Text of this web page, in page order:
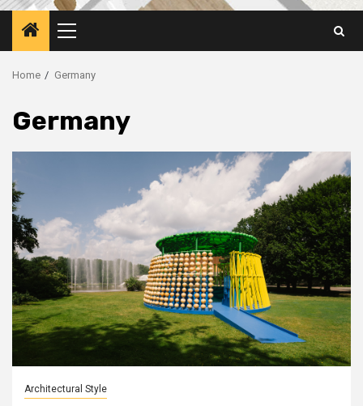
Primary
Menu
Home Germany
Germany
Architectural Style